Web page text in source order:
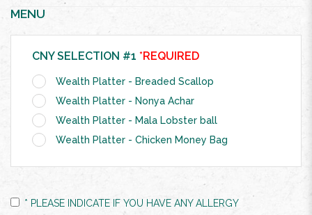
MENU
CNY SELECTION #1 *REQUIRED
Wealth Platter - Breaded Scallop
Wealth Platter - Nonya Achar
Wealth Platter - Mala Lobster ball
Wealth Platter - Chicken Money Bag
* PLEASE INDICATE IF YOU HAVE ANY ALLERGY